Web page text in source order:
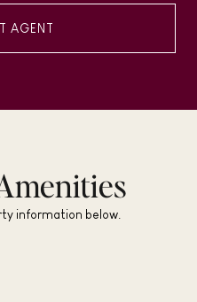
AGENT
information below.